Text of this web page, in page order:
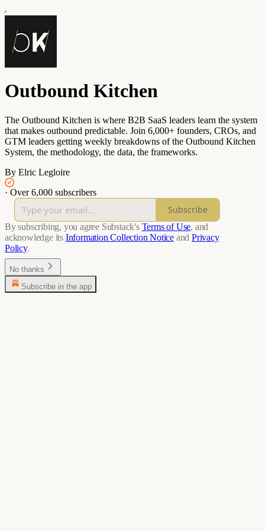
Outbound Kitchen
The Outbound Kitchen is where B2B SaaS leaders learn the system
that makes outbound predictable. Join 6,000+ founders, CROs, and
GTM leaders getting weekly breakdowns of the Outbound Kitchen
System, the methodology, the data, the frameworks.
By Elric Legloire
· Over 6,000 subscribers
Subscribe
By subscribing, you agree Substack's Terms of Use, and
acknowledge its Information Collection Notice and Privacy
Policy.
No thanks
Subscribe in the app